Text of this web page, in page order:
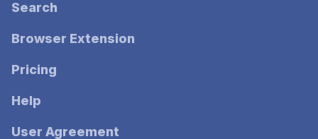
Search
Browser Extension
Pricing
Help
User Agreement